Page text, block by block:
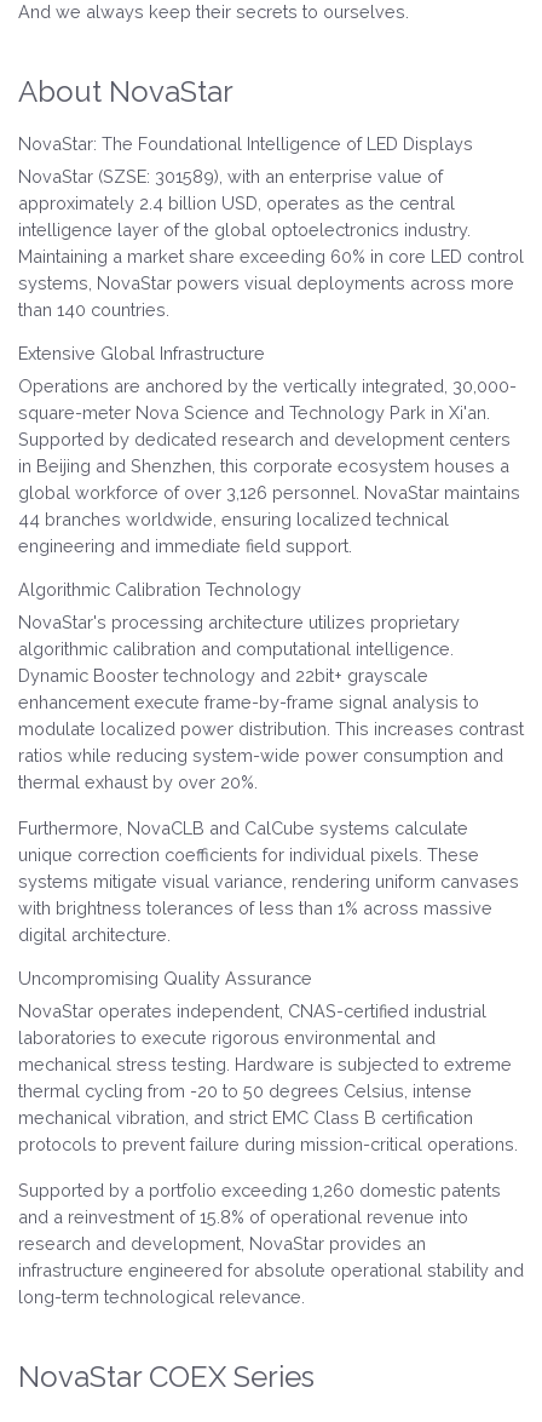
And we always keep their secrets to ourselves.
About NovaStar
NovaStar: The Foundational Intelligence of LED Displays
NovaStar (SZSE: 301589), with an enterprise value of
approximately 2.4 billion USD, operates as the central
intelligence layer of the global optoelectronics industry.
Maintaining a market share exceeding 60% in core LED control
systems, NovaStar powers visual deployments across more
than 140 countries.
Extensive Global Infrastructure
Operations are anchored by the vertically integrated, 30,000-
square-meter Nova Science and Technology Park in Xi'an.
Supported by dedicated research and development centers
in Beijing and Shenzhen, this corporate ecosystem houses a
global workforce of over 3,126 personnel. NovaStar maintains
44 branches worldwide, ensuring localized technical
engineering and immediate field support.
Algorithmic Calibration Technology
NovaStar's processing architecture utilizes proprietary
algorithmic calibration and computational intelligence.
Dynamic Booster technology and 22bit+ grayscale
enhancement execute frame-by-frame signal analysis to
modulate localized power distribution. This increases contrast
ratios while reducing system-wide power consumption and
thermal exhaust by over 20%.
Furthermore, NovaCLB and CalCube systems calculate
unique correction coefficients for individual pixels. These
systems mitigate visual variance, rendering uniform canvases
with brightness tolerances of less than 1% across massive
digital architecture.
Uncompromising Quality Assurance
NovaStar operates independent, CNAS-certified industrial
laboratories to execute rigorous environmental and
mechanical stress testing. Hardware is subjected to extreme
thermal cycling from -20 to 50 degrees Celsius, intense
mechanical vibration, and strict EMC Class B certification
protocols to prevent failure during mission-critical operations.
Supported by a portfolio exceeding 1,260 domestic patents
and a reinvestment of 15.8% of operational revenue into
research and development, NovaStar provides an
infrastructure engineered for absolute operational stability and
long-term technological relevance.
NovaStar COEX Series